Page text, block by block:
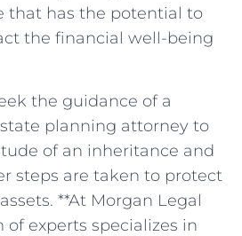
that‌ has the⁣ potential to
the financial ⁤well-being
the guidance of a‍
planning attorney ⁢to
of an inheritance and‌
steps ⁣are taken to protect⁣
**At Morgan‍ Legal
of experts specializes in